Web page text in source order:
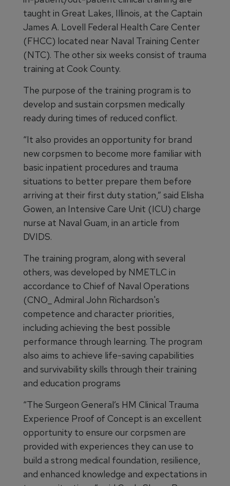
taught in Great Lakes, Illinois, at the Captain
James A. Lovell Federal Health Care Center
(FHCC) located near Naval Training Center
(NTC). The other six weeks consist of trauma
training at Cook County.
The purpose of the training program is to
develop and sustain corpsmen medically
ready during times of reduced conflict.
“It also provides an opportunity for brand
new corpsmen to become more familiar with
basic inpatient procedures and trauma
situations to better prepare them before
arriving at their first duty station,” said Elisha
Gowen, an Intensive Care Unit (ICU) charge
nurse at Naval Guam, in an article from
DVIDS.
The training program, along with several
others, was developed by NMETLC in
accordance to Chief of Naval Operations
(CNO_ Admiral John Richardson's
competence and character priorities,
including achieving the best possible
performance through learning. The program
also aims to achieve life-saving capabilities
and survivability skills through their training
and education programs
“The Surgeon General’s HM Clinical Trauma
Experience Proof of Concept is an excellent
opportunity to ensure our corpsmen are
provided with experiences they can use to
build a strong medical foundation, resilience,
and enhanced knowledge and expectations in